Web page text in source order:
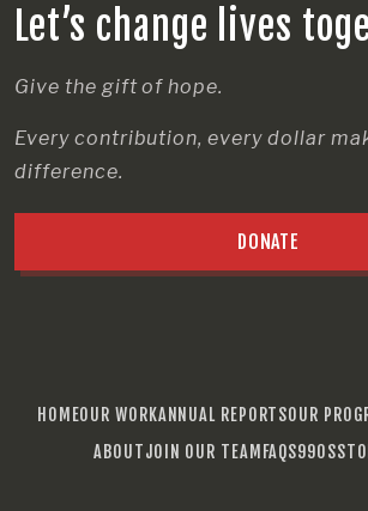
Let’s change lives
Give the gift of hope.
Every contribution, every dollar
difference.
DONATE
HOMEOUR WORKANNUAL REPORTSOUR
ABOUTJOIN OUR TEAM FAQS990S